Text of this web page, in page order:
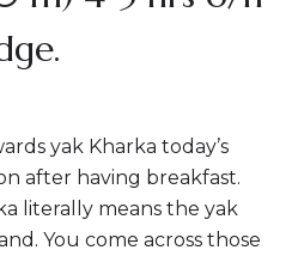
yak Kharka today’s
after having breakfast.
literally means the yak
You come across those